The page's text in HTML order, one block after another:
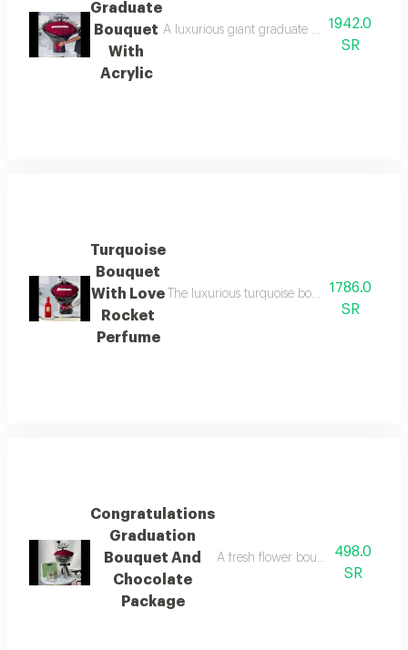
Graduate
Bouquet
With
Acrylic
A luxurious giant graduate bouquet
1942.0
SR
Turquoise
Bouquet
With Love
Rocket
Perfume
The luxurious turquoise bouquet with the
1786.0
SR
Congratulations
Graduation
Bouquet And
Chocolate
Package
A fresh flower bouquet with a
498.0
SR